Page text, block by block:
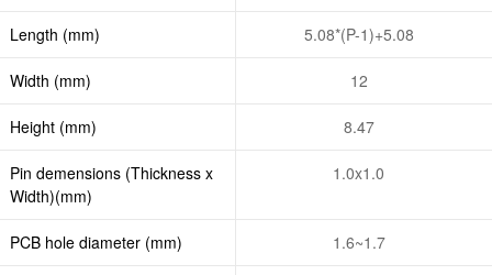
Length (mm) 5.08*(P-1)+5.08
Width (mm) 12
Height (mm) 8.47
Pin demensions (Thickness x
Width)(mm)
1.0x1.0
PCB hole diameter (mm) 1.6~1.7